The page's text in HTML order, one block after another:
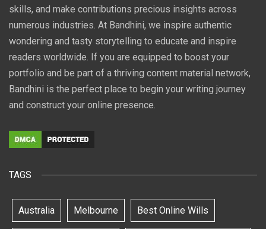
skills, and make contributions precious insights across
numerous industries. At Bandhini, we inspire authentic
wondering and tasty storytelling to educate and inspire
readers worldwide. If you are equipped to boost your
portfolio and be part of a thriving content material network,
Bandhini is the perfect place to begin your writing journey
and construct your online presence.
TAGS
Australia Melbourne Best Online Wills